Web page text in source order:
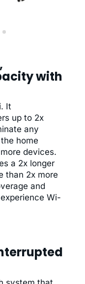
with
It
up to 2x
any
home
devices.
a 2x longer
than 2x more
and
Wi-